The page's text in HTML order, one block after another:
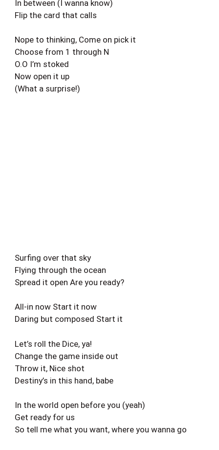
In between (I wanna know)
Flip the card that calls
Nope to thinking, Come on pick it
Choose from 1 through N
O.O I’m stoked
Now open it up
(What a surprise!)
Surfing over that sky
Flying through the ocean
Spread it open Are you ready?
All-in now Start it now
Daring but composed Start it
Let’s roll the Dice, ya!
Change the game inside out
Throw it, Nice shot
Destiny’s in this hand, babe
In the world open before you (yeah)
Get ready for us
So tell me what you want, where you wanna go